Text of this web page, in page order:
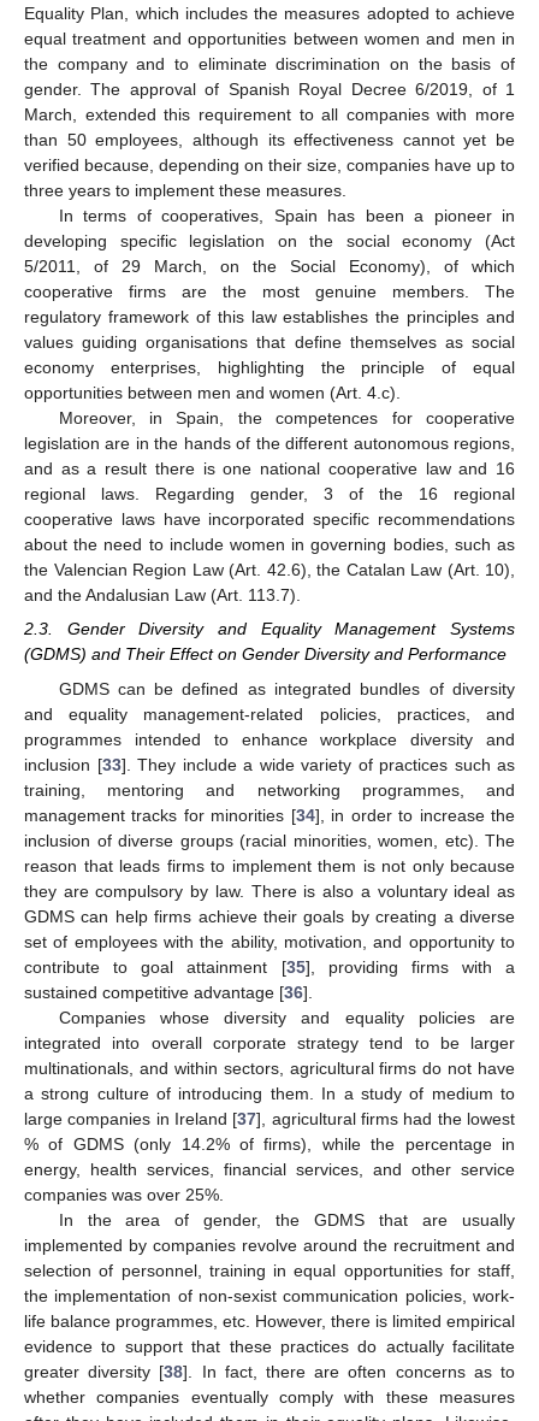
Equality Plan, which includes the measures adopted to achieve
equal treatment and opportunities between women and men in
the company and to eliminate discrimination on the basis of
gender. The approval of Spanish Royal Decree 6/2019, of 1
March, extended this requirement to all companies with more
than 50 employees, although its effectiveness cannot yet be
verified because, depending on their size, companies have up to
three years to implement these measures.
In terms of cooperatives, Spain has been a pioneer in
developing specific legislation on the social economy (Act
5/2011, of 29 March, on the Social Economy), of which
cooperative firms are the most genuine members. The
regulatory framework of this law establishes the principles and
values guiding organisations that define themselves as social
economy enterprises, highlighting the principle of equal
opportunities between men and women (Art. 4.c).
Moreover, in Spain, the competences for cooperative
legislation are in the hands of the different autonomous regions,
and as a result there is one national cooperative law and 16
regional laws. Regarding gender, 3 of the 16 regional
cooperative laws have incorporated specific recommendations
about the need to include women in governing bodies, such as
the Valencian Region Law (Art. 42.6), the Catalan Law (Art. 10),
and the Andalusian Law (Art. 113.7).
2.3. Gender Diversity and Equality Management Systems
(GDMS) and Their Effect on Gender Diversity and Performance
GDMS can be defined as integrated bundles of diversity
and equality management-related policies, practices, and
programmes intended to enhance workplace diversity and
inclusion [33]. They include a wide variety of practices such as
training, mentoring and networking programmes, and
management tracks for minorities [34], in order to increase the
inclusion of diverse groups (racial minorities, women, etc). The
reason that leads firms to implement them is not only because
they are compulsory by law. There is also a voluntary ideal as
GDMS can help firms achieve their goals by creating a diverse
set of employees with the ability, motivation, and opportunity to
contribute to goal attainment [35], providing firms with a
sustained competitive advantage [36].
Companies whose diversity and equality policies are
integrated into overall corporate strategy tend to be larger
multinationals, and within sectors, agricultural firms do not have
a strong culture of introducing them. In a study of medium to
large companies in Ireland [37], agricultural firms had the lowest
% of GDMS (only 14.2% of firms), while the percentage in
energy, health services, financial services, and other service
companies was over 25%.
In the area of gender, the GDMS that are usually
implemented by companies revolve around the recruitment and
selection of personnel, training in equal opportunities for staff,
the implementation of non-sexist communication policies, work-
life balance programmes, etc. However, there is limited empirical
evidence to support that these practices do actually facilitate
greater diversity [38]. In fact, there are often concerns as to
whether companies eventually comply with these measures